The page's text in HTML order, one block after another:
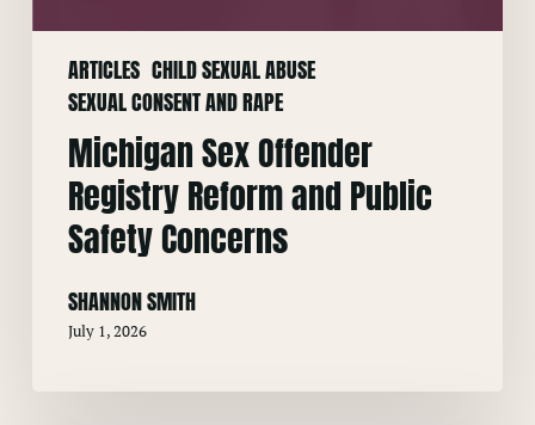
ARTICLES CHILD SEXUAL ABUSE
SEXUAL CONSENT AND RAPE
Concerns
Michigan Sex Offender
Registry Reform and Public
Safety Concerns
SHANNON SMITH
July 1, 2026